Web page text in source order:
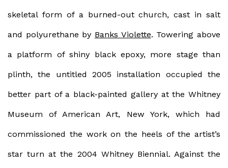
skeletal form of a burned-out church, cast in salt
and polyurethane by Banks Violette. Towering above
a platform of shiny black epoxy, more stage than
plinth, the untitled 2005 installation occupied the
better part of a black-painted gallery at the Whitney
Museum of American Art, New York, which had
commissioned the work on the heels of the artist’s
star turn at the 2004 Whitney Biennial. Against the